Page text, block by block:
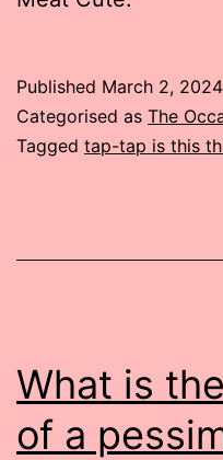
Published March 2, 2024
Categorised as The
Tagged tap-tap is this
What is
of a